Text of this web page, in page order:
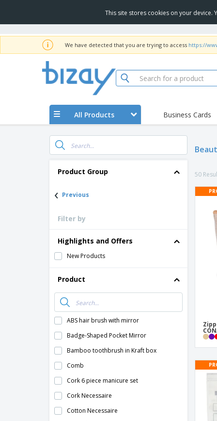
This site stores cookies on your
We have detected that you are trying to access https://
All Products Business Cards
Product Group
‹ Previous
Filter by
Highlights and Offers
New Products
Product
ABS hair brush with mirror
Badge-Shaped Pocket Mirror
Bamboo toothbrush in Kraft box
Comb
Cork 6 piece manicure set
Cork Necessaire
Cotton Necessaire
50